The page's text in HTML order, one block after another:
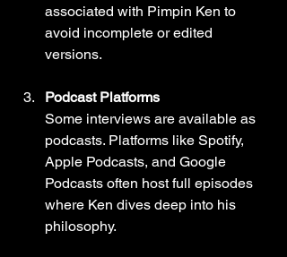
associated with Pimpin Ken to
avoid incomplete or edited
versions.
Podcast Platforms
Some interviews are available as
podcasts. Platforms like Spotify,
Apple Podcasts, and Google
Podcasts often host full episodes
where Ken dives deep into his
philosophy.